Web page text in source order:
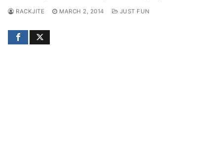
RACKJITE MARCH 2, 2014 JUST FUN